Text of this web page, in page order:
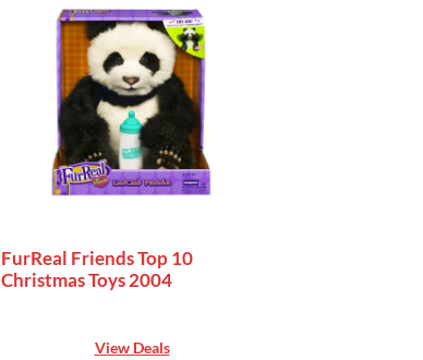
FurReal Friends Top 10
Christmas Toys 2004
View Deals